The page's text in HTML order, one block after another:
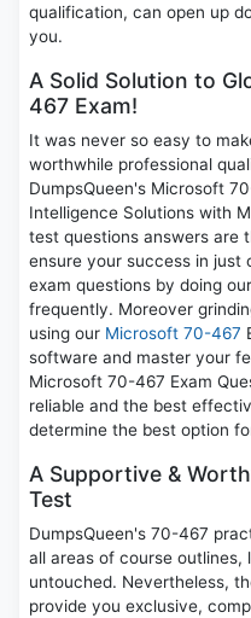
qualification, can open up
you.
A Solid Solution to
467 Exam!
It was never so easy to
worthwhile professional
DumpsQueen's Microsoft
Intelligence Solutions with
test questions answers are
ensure your success in just
exam questions by doing
frequently. Moreover
using our Microsoft 70-467
software and master your
Microsoft 70-467 Exam
reliable and the best
determine the best option
A Supportive &
Test
DumpsQueen's 70-467
all areas of course
untouched. Nevertheless,
provide you exclusive,